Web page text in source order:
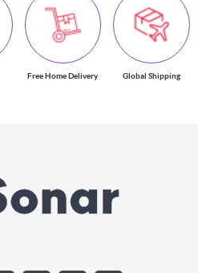
Free Home Delivery Global Shipping